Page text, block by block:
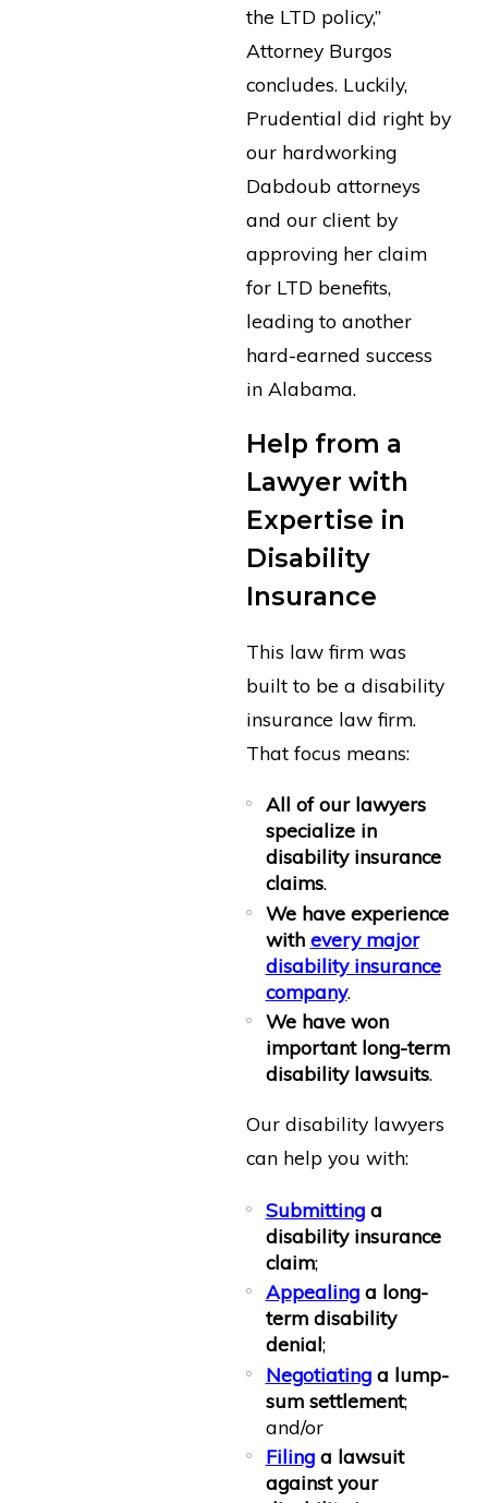
the LTD policy,”
Attorney Burgos
concludes. Luckily,
Prudential did right by
our hardworking
Dabdoub attorneys
and our client by
approving her claim
for LTD benefits,
leading to another
hard-earned success
in Alabama.
Help from a
Lawyer with
Expertise in
Disability
Insurance
This law firm was
built to be a disability
insurance law firm.
That focus means:
All of our lawyers
specialize in
disability insurance
claims.
We have experience
with every major
disability insurance
company.
We have won
important long-term
disability lawsuits.
Our disability lawyers
can help you with:
Submittinga
disability insurance
claim;
Appealinga long-
term disability
denial;
Negotiatinga lump-
sum settlement;
and/or
Filinga lawsuit
against your